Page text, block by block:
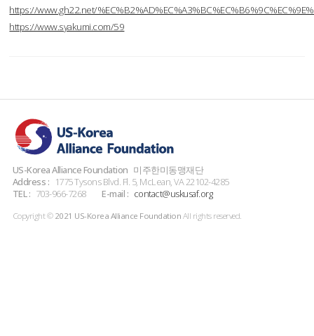
https://www.gh22.net/
https://www.syakumi.com/59
US-Korea Alliance Foundation 미주한미동맹재단
Address : 1775 Tysons Blvd. Fl. 5, McLean, VA 22102-4285
TEL : 703-966-7268 E-mail : contact@uskusaf.org
Copyright © 2021 US-Korea Alliance Foundation All rights reserved.